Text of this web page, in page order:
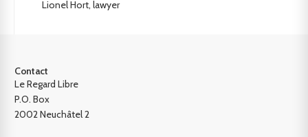
Lionel Hort, lawyer
Contact
Le Regard Libre
P.O. Box
2002 Neuchâtel 2